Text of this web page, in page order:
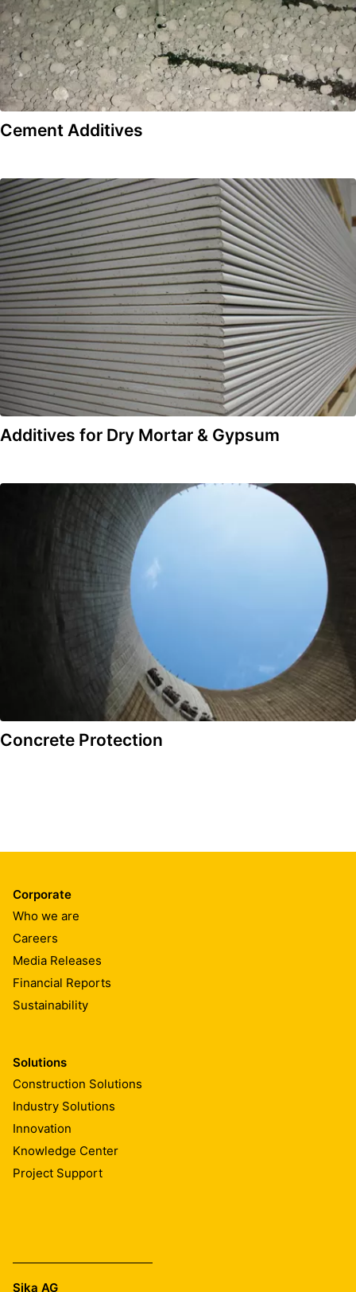
Cement Additives
Additives for Dry Mortar & Gypsum
Concrete Protection
Corporate
Who we are
Careers
Media Releases
Financial Reports
Sustainability
Solutions
Construction Solutions
Industry Solutions
Innovation
Knowledge Center
Project Support
Sika AG